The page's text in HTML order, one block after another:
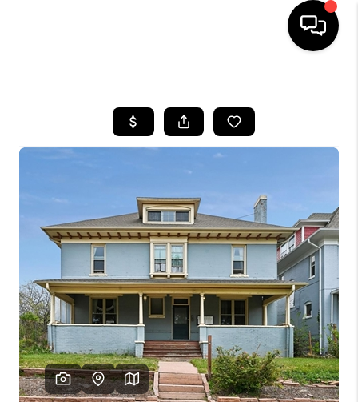
SEARCH LISTINGS
TOP AREAS
FEATURED AREAS
BUYING
SELLING
INVEST
FINANCING
WHO WE ARE
REVIEWS
CAREERS
ABOUT PLACE